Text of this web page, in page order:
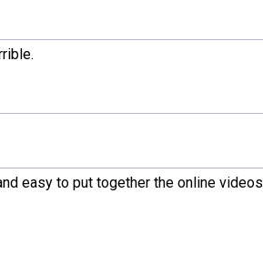
easy to put together the online videos